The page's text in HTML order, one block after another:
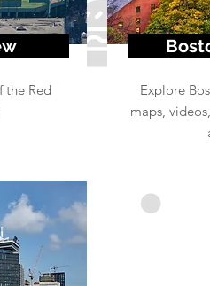
the Red
Explore
maps,